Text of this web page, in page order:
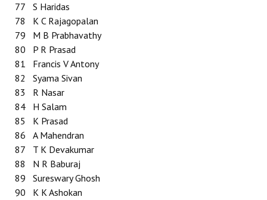
77
S Haridas
78
K C Rajagopalan
79
M B Prabhavathy
80
P R Prasad
81
Francis V Antony
82
Syama Sivan
83
R Nasar
84
H Salam
85
K Prasad
86
A Mahendran
87
T K Devakumar
88
N R Baburaj
89
Sureswary Ghosh
90
K K Ashokan